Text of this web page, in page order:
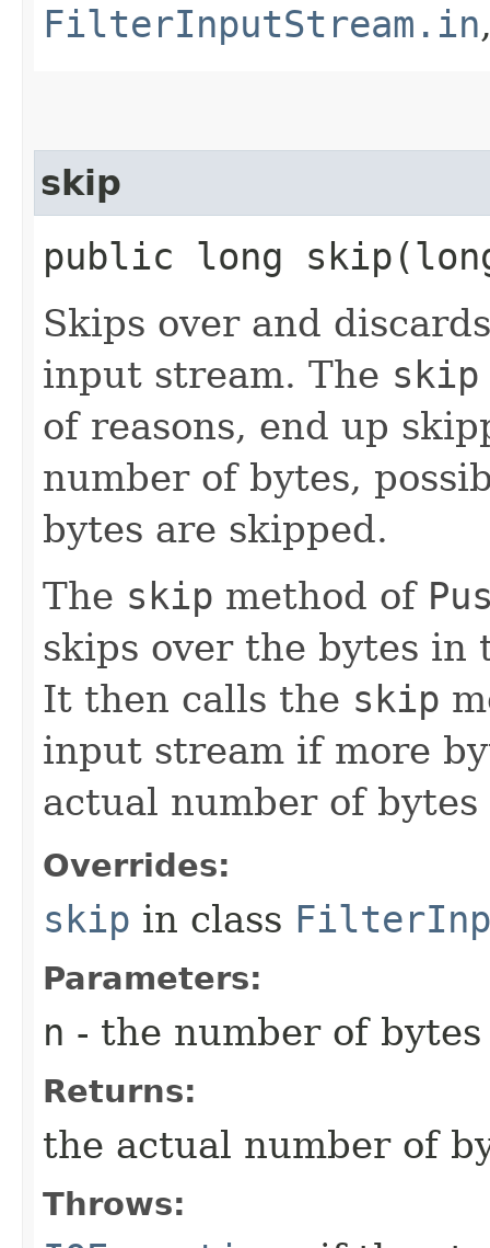
FilterInputStream.in
skip
public long
Skips over and
input stream. The skip
of reasons, end up
number of bytes,
bytes are skipped.
The skip method of
skips over the bytes in
It then calls the skip
input stream if more
actual number of
Overrides:
skip in class
Parameters:
n - the number of
Returns:
the actual number of
Throws: